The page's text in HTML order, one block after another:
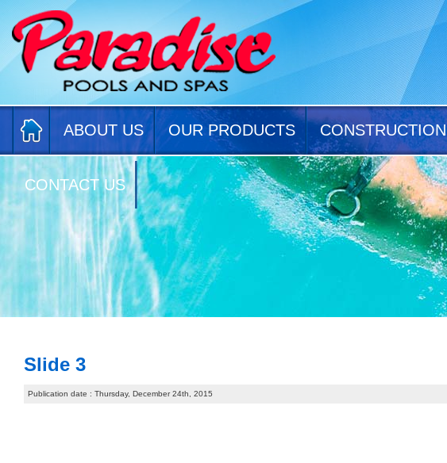
ABOUT US OUR PRODUCTS CONSTRUCTION
CONTACT US
Slide 3
Publication date : Thursday, December 24th, 2015